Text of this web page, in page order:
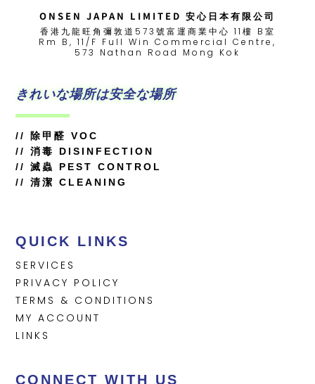
ONSEN JAPAN LIMITED 安心日本有限公司
香港九龍旺角彌敦道573號富運商業中心 11樓 B室
Rm B, 11/F Full Win Commercial Centre,
573 Nathan Road Mong Kok
きれいな場所は安全な場所
//
除甲醛 VOC
//
消毒 DISINFECTION
// 滅蟲 PEST CONTROL
// 清潔 CLEANING
QUICK LINKS
SERVICES
PRIVACY POLICY
TERMS & CONDITIONS
MY ACCOUNT
LINKS
CONNECT WITH US